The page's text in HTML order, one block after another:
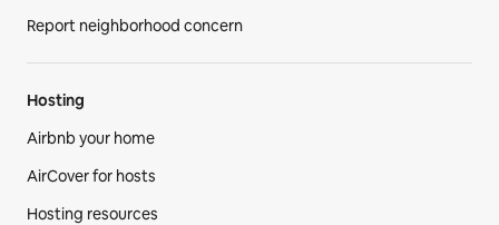
Report neighborhood concern
Hosting
Airbnb your home
AirCover for hosts
Hosting resources